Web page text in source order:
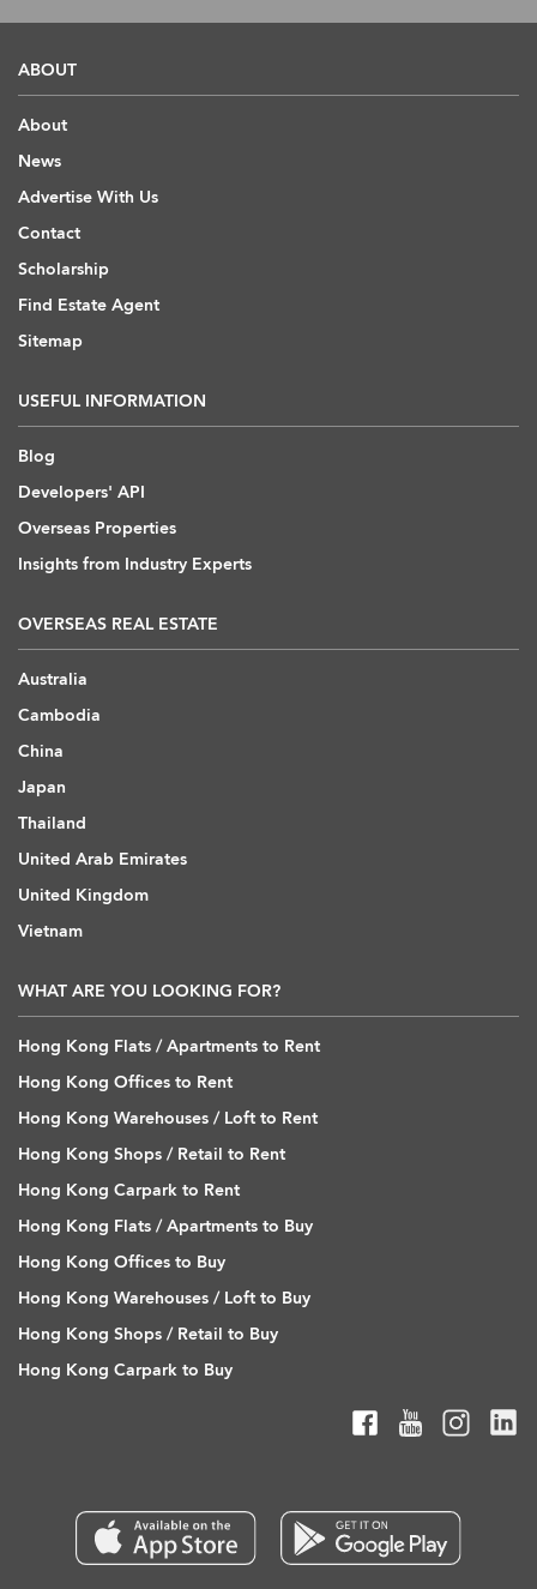
ABOUT
About
News
Advertise With Us
Contact
Scholarship
Find Estate Agent
Sitemap
USEFUL INFORMATION
Blog
Developers' API
Overseas Properties
Insights from Industry Experts
OVERSEAS REAL ESTATE
Australia
Cambodia
China
Japan
Thailand
United Arab Emirates
United Kingdom
Vietnam
WHAT ARE YOU LOOKING FOR?
Hong Kong Flats / Apartments to Rent
Hong Kong Offices to Rent
Hong Kong Warehouses / Loft to Rent
Hong Kong Shops / Retail to Rent
Hong Kong Carpark to Rent
Hong Kong Flats / Apartments to Buy
Hong Kong Offices to Buy
Hong Kong Warehouses / Loft to Buy
Hong Kong Shops / Retail to Buy
Hong Kong Carpark to Buy